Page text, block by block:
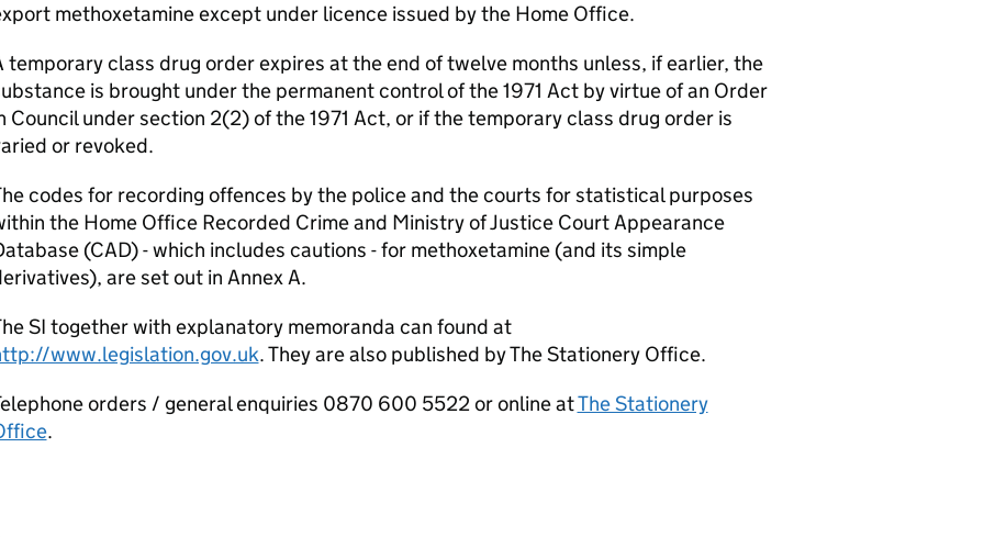
methoxetamine except under licence issued by the Home Office.
temporary class drug order expires at the end of twelve months unless, if earlier, the
is brought under the permanent control of the 1971 Act by virtue of an Order
Council under section 2(2) of the 1971 Act, or if the temporary class drug order is
or revoked.
codes for recording offences by the police and the courts for statistical purposes
the Home Office Recorded Crime and Ministry of Justice Court Appearance
(CAD) - which includes cautions - for methoxetamine (and its simple
are set out in Annex A.
SI together with explanatory memoranda can found at
www.legislation.gov.uk. They are also published by The Stationery Office.
orders / general enquiries 0870 600 5522 or online atThe Stationery
.